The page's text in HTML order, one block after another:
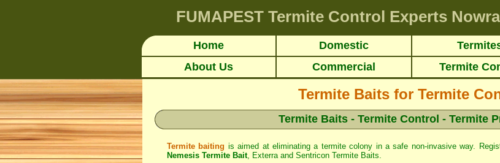
FUMAPEST Termite Control Experts
Home Domestic
About Us Commercial Termite
Termite Baits for Termite
Termite Baits - Termite Control - Termite
Termite baiting is aimed at eliminating a termite colony in a safe non-invasive way.
Nemesis Termite Bait, Exterraand Sentricon Termite Baits.